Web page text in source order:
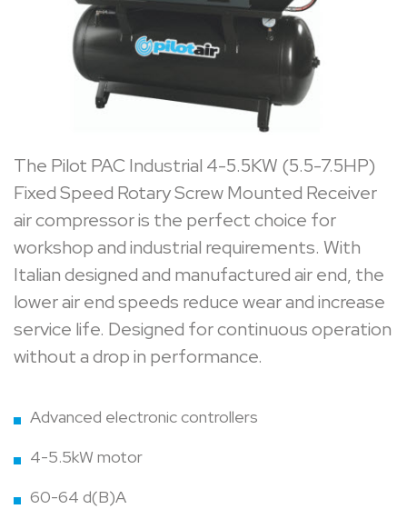
The Pilot PAC Industrial 4-5.5KW (5.5-7.5HP)
Fixed Speed Rotary Screw Mounted Receiver
air compressor is the perfect choice for
workshop and industrial requirements. With
Italian designed and manufactured air end, the
lower air end speeds reduce wear and increase
service life. Designed for continuous operation
without a drop in performance.
Advanced electronic controllers
4-5.5kW motor
60-64 d(B)A